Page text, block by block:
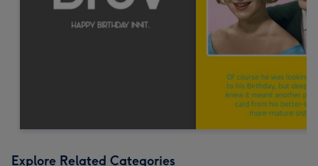
Explore Related Categories